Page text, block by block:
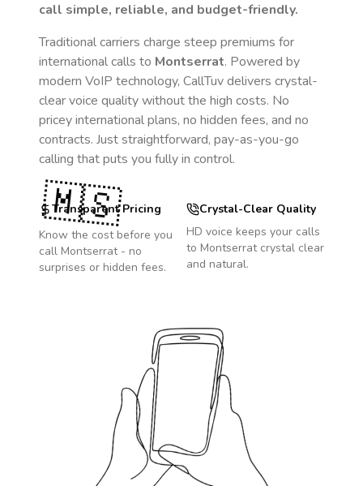
call simple, reliable, and budget-friendly.
Traditional carriers charge steep premiums for
international calls to Montserrat. Powered by
modern VoIP technology, CallTuv delivers crystal-
clear voice quality without the high costs. No
pricey international plans, no hidden fees, and no
contracts. Just straightforward, pay-as-you-go
calling that puts you fully in control.
Transparent Pricing
Know the cost before you
call Montserrat- no
surprises or hidden fees.
Crystal-Clear Quality
HD voice keeps your calls
to Montserratcrystal clear
and natural.
🇲🇸